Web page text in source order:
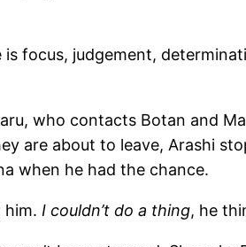
focus, judgement,
who contacts Botan and
are about to leave, Arashi
when he had the chance.
him. I couldn’t do a thing, he